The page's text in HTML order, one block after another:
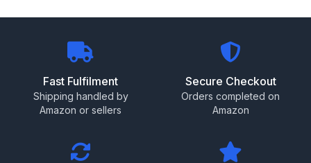
Fast Fulfilment
Shipping handled by
Amazon or sellers
Secure Checkout
Orders completed on
Amazon